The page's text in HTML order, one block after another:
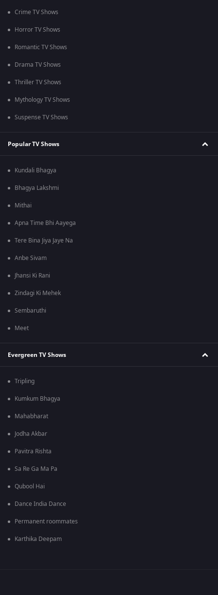
Crime TV Shows
Horror TV Shows
Romantic TV Shows
Drama TV Shows
Thriller TV Shows
Mythology TV Shows
Suspense TV Shows
Popular TV Shows
Kundali Bhagya
Bhagya Lakshmi
Mithai
Apna Time Bhi Aayega
Tere Bina Jiya Jaye Na
Anbe Sivam
Jhansi Ki Rani
Zindagi Ki Mehek
Sembaruthi
Meet
Evergreen TV Shows
Tripling
Kumkum Bhagya
Mahabharat
Jodha Akbar
Pavitra Rishta
Sa Re Ga Ma Pa
Qubool Hai
Dance India Dance
Permanent roommates
Karthika Deepam